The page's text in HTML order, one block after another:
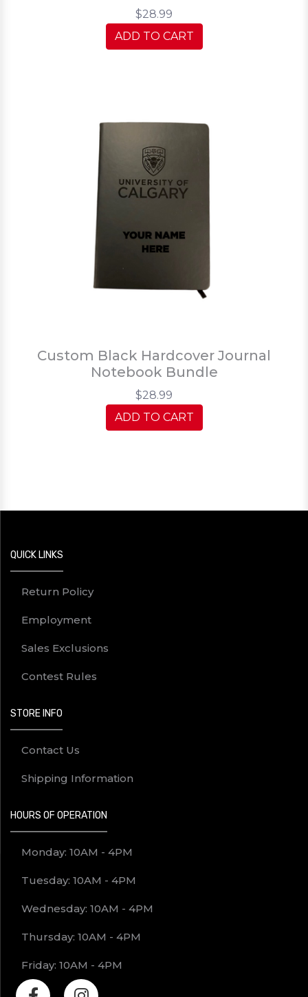
$28.99
ADD TO CART
Custom Black Hardcover Journal
Notebook Bundle
$28.99
ADD TO CART
QUICK LINKS
Return Policy
Employment
Sales Exclusions
Contest Rules
STORE INFO
Contact Us
Shipping Information
HOURS OF OPERATION
Monday: 10AM - 4PM
Tuesday: 10AM - 4PM
Wednesday: 10AM - 4PM
Thursday: 10AM - 4PM
Friday: 10AM - 4PM